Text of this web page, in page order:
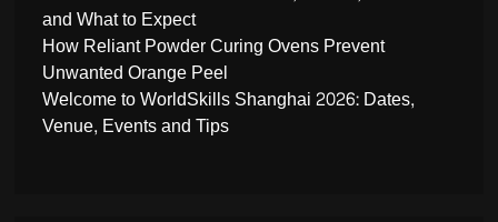
and What to Expect
How Reliant Powder Curing Ovens Prevent
Unwanted Orange Peel
Welcome to WorldSkills Shanghai 2026: Dates,
Venue, Events and Tips